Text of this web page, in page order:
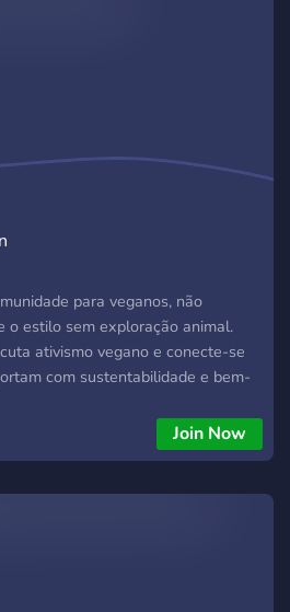
para veganos, não
o estilo sem exploração animal.
ativismo vegano e conecte-se
com sustentabilidade e bem-
Join Now